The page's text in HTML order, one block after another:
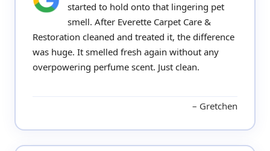
started to hold onto that lingering pet
smell. After Everette Carpet Care &
Restoration cleaned and treated it, the difference
was huge. It smelled fresh again without any
overpowering perfume scent. Just clean.
Gretchen